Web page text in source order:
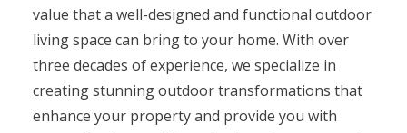
value that a well-designed and functional outdoor
living space can bring to your home. With over
three decades of experience, we specialize in
creating stunning outdoor transformations that
enhance your property and provide you with